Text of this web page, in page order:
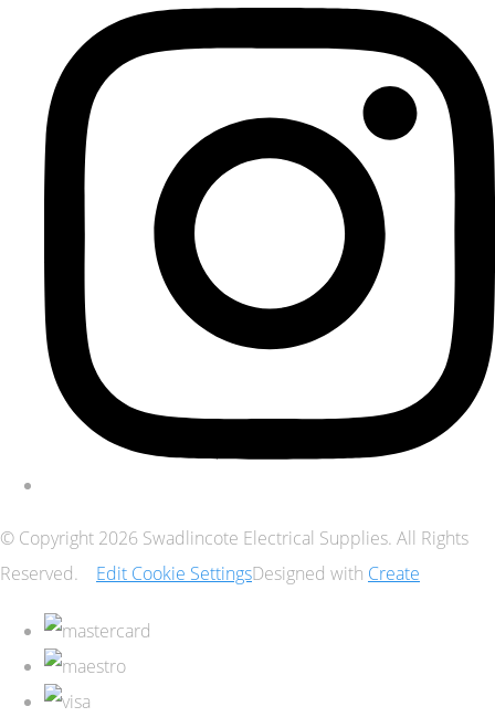
© Copyright 2026 Swadlincote Electrical Supplies. All Rights
Reserved.
Edit Cookie SettingsDesigned with Create